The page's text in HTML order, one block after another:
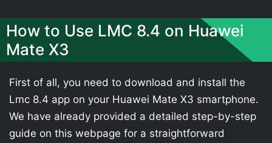
How to Use LMC 8.4 on Huawei
Mate X3
First of all, you need to download and install the
Lmc 8.4 app on your Huawei Mate X3 smartphone.
We have already provided a detailed step-by-step
guide on this webpage for a straightforward